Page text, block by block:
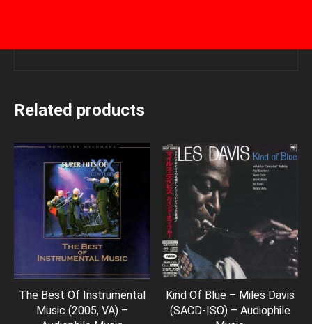
Related products
The Best Of Instrumental
Music (2005, VA) –
Kind Of Blue – Miles Davis
(SACD-ISO) – Audiophile